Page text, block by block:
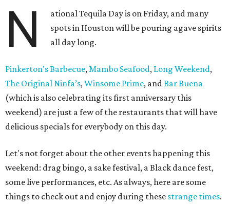
N
ational Tequila Day is on Friday, and many
spots in Houston will be pouring agave spirits
all day long.
Pinkerton's Barbecue,Mambo Seafood, Long Weekend,
The Original Ninfa’s,Winsome Prime, andBar Buena
(which is also celebrating its first anniversary this
weekend) are just a few of the restaurants that will have
delicious specials for everybody on this day.
Let's not forget about the other events happening this
weekend: drag bingo, a sake festival, a Black dance fest,
some live performances, etc. As always, here are some
things to check out and enjoy during these strange times.